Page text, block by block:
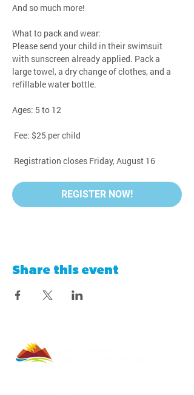
And so much more!
What to pack and wear:
Please send your child in their swimsuit
with sunscreen already applied. Pack a
large towel, a dry change of clothes, and a
refillable water bottle.
Ages: 5 to 12
Fee: $25 per child
Registration closes Friday, August 16
REGISTER NOW!
Share this event